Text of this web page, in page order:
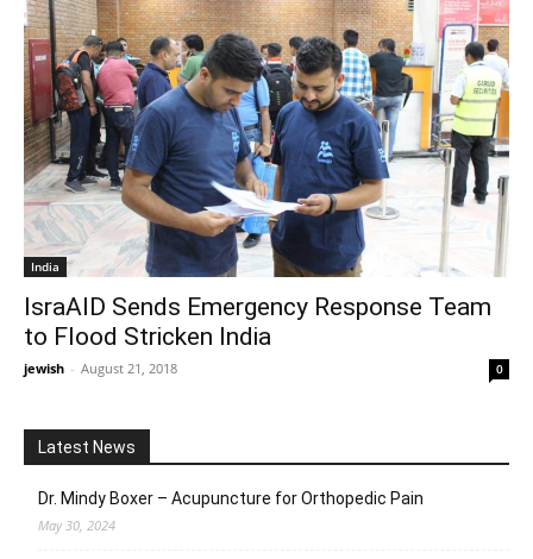
India
IsraAID Sends Emergency Response Team
to Flood Stricken India
jewish - August 21, 2018 0
Latest News
Dr. Mindy Boxer – Acupuncture for Orthopedic Pain
May 30, 2024